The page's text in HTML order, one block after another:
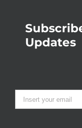
Updates